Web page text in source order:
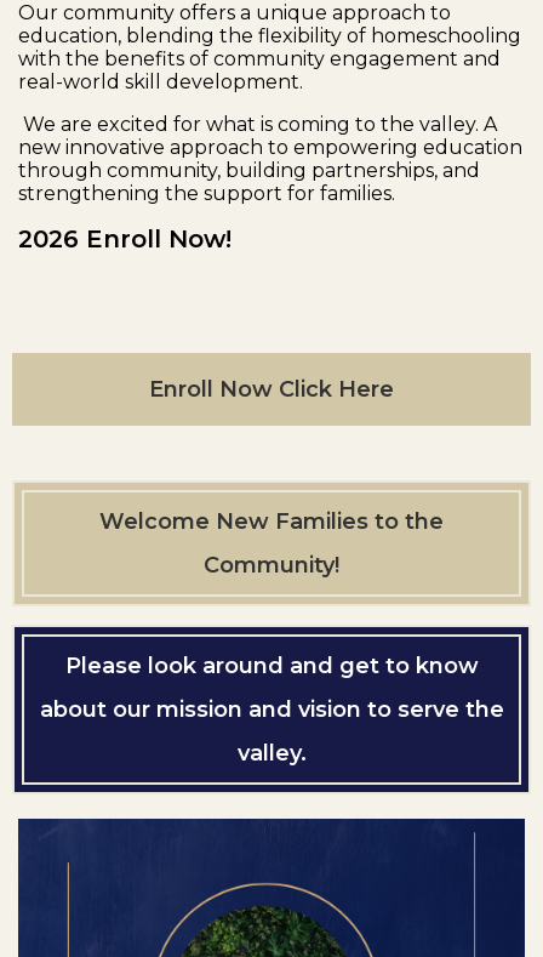
Our community offers a unique approach to
education, blending the flexibility of homeschooling
with the benefits of community engagement and
real-world skill development.
We are excited for what is coming to the valley. A
new innovative approach to empowering education
through community, building partnerships, and
strengthening the support for families.
2026 Enroll Now!
Enroll Now Click Here
Welcome New Families to the
Community!
Please look around and get to know
about our mission and vision to serve the
valley.